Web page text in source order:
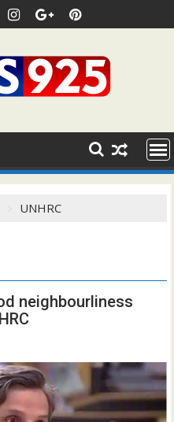
UNHRC
neighbourliness